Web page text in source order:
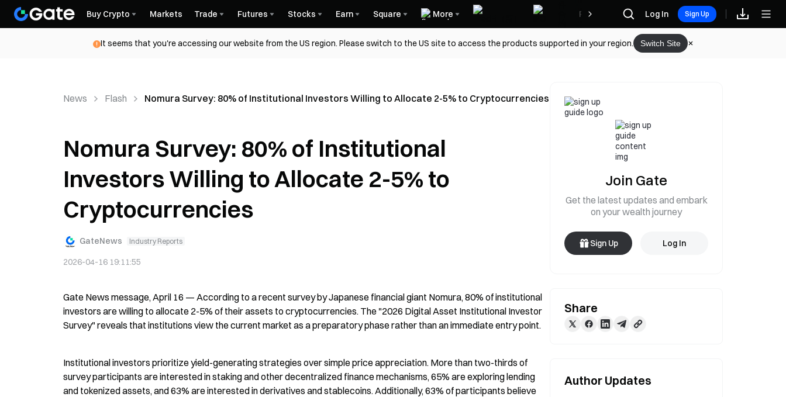
Buy Crypto Markets Trade Futures Stocks Earn Square More Rewards Log In Sign Up
It seems that you're accessing our website from the US region. Please switch to the US site to access the products supported in your region. Switch Site
News Flash Nomura Survey: 80% of Institutional Investors Willing to Allocate 2-5% to Cryptocurrencies
Nomura Survey: 80% of Institutional
Investors Willing to Allocate 2-5% to
Cryptocurrencies
GateNews Industry Reports
2026-04-16 19:11:55
Gate News message, April 16 — According to a recent survey by Japanese financial giant Nomura, 80% of institutional
investors are willing to allocate 2-5% of their assets to cryptocurrencies. The "2026 Digital Asset Institutional Investor
Survey" reveals that institutions view the current market as a preparatory phase rather than an immediate entry point.
Institutional investors prioritize yield-generating strategies over simple price appreciation. More than two-thirds of
survey participants are interested in staking and other decentralized finance mechanisms, 65% are exploring lending
and tokenized assets, and 63% are interested in derivatives and stablecoins. Additionally, 63% of participants believe
Join Gate
Get the latest updates and embark
on your wealth journey
Sign Up Log In
Share
Author Updates